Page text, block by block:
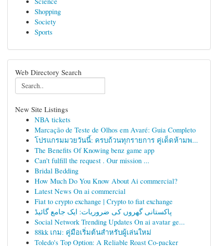
Shopping
Society
Sports
Web Directory Search
New Site Listings
NBA tickets
Marcação de Teste de Olhos em Avaré: Guia Completo
โปรแกรมมวยวันนี้: ครบถ้วนทุกรายการ คู่เด็ดห้ามพ...
The Benefits Of Knowing benz game app
Can't fulfill the request . Our mission ...
Bridal Bedding
How Much Do You Know About Ai commercial?
Latest News On ai commercial
Fiat to crypto exchange | Crypto to fiat exchange
پاکستانی گھروں کی ضروریات: ایک جامع گائیڈ
Social Network Trending Updates On ai avatar ge...
88kk เกม: คู่มือเริ่มต้นสำหรับผู้เล่นใหม่
Toledo's Top Option: A Reliable Roast Co-packer